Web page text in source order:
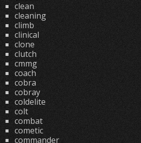
clean
cleaning
climb
clinical
clone
clutch
cmmg
coach
cobra
cobray
coldelite
colt
combat
cometic
commander